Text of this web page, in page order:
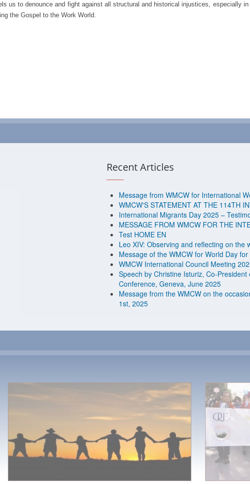
us to denounce and fight against all structural and historical injustices, especially
the Gospel to the Work World.
Recent Articles
Message from WMCW for International
WMCW'S STATEMENT AT THE 114TH
International Migrants Day 2025 –
MESSAGE FROM WMCW FOR THE
Test HOME EN
Leo XIV: Observing and reflecting on the
Message of the WMCW for World Day
WMCW International Council Meeting
Speech by Christine Isturiz, Co-
Conference, Geneva, June 2025
Message from the WMCW on the
1st, 2025